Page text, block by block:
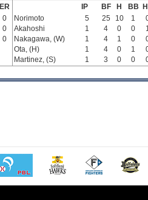
ER
0
0
0
IP BF H BB
Norimoto
5 25 10 1
Akahoshi
1 4 0 0
Nakagawa, (W)
1 4 1 0
Ota, (H)
1 4 0 1
Martinez, (S)
1 3 0 0